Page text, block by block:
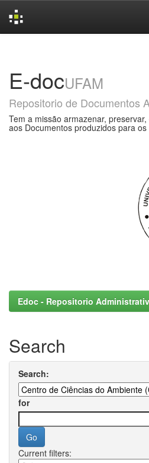
E-docUFAM
Repositorio de Documentos
Tem a missão armazenar,
aos Documentos produzidos para
Edoc - Repositorio
Search
Search:
for
Current filters: